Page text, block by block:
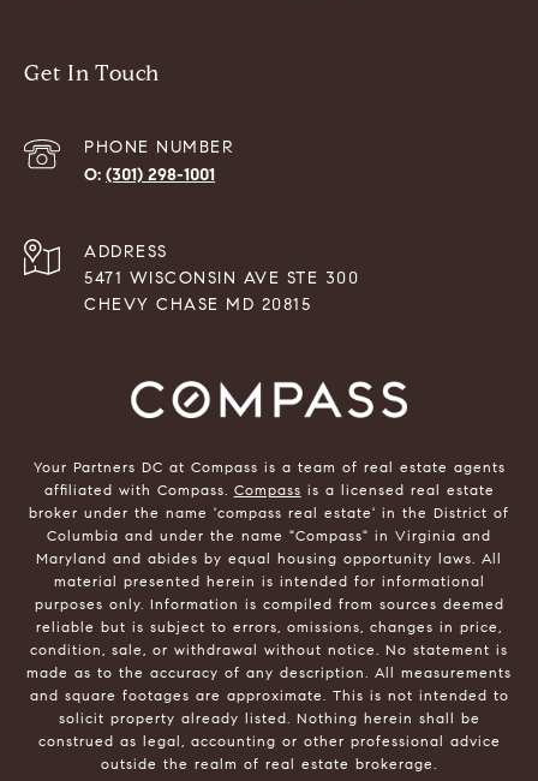
Get In Touch
PHONE NUMBER
(301) 298-1001
ADDRESS
5471 WISCONSIN AVE STE 300
CHEVY CHASE MD 20815
Your Partners DC at Compass is a team of real estate agents
affiliated with Compass. Compass is a licensed real estate
broker under the name 'compass real estate' in the District of
Columbia and under the name "Compass" in Virginia and
Maryland and abides by equal housing opportunity laws. All
material presented herein is intended for informational
purposes only. Information is compiled from sources deemed
reliable but is subject to errors, omissions, changes in price,
condition, sale, or withdrawal without notice. No statement is
made as to the accuracy of any description. All measurements
and square footages are approximate. This is not intended to
solicit property already listed. Nothing herein shall be
construed as legal, accounting or other professional advice
outside the realm of real estate brokerage.